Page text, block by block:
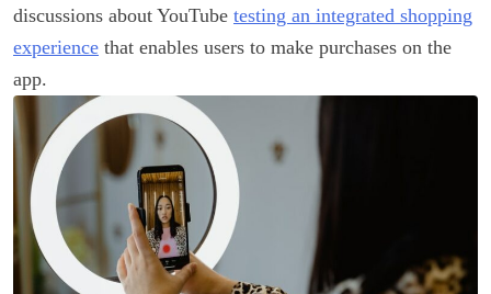
discussions about YouTube testing an integrated shopping
experience that enables users to make purchases on the
app.